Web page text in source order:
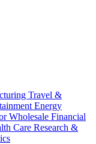
Travel &
Energy
Wholesale Financial
Care Research &